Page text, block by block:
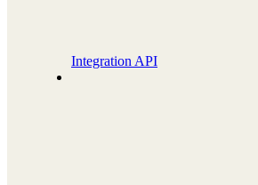
Integration API